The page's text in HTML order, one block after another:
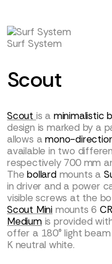
Surf System
Scout
Scout is a minimalistic
design is marked by a
allows amono-
available in two
respectively 700 mm
Thebollardmounts a
in driver and a power
visible screws at the
Scout Mini mounts 6
Mediumis provided
offer a 180° light
K neutral white.